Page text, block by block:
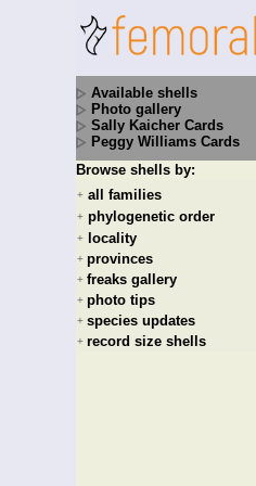
Available shells
Photo gallery
Sally Kaicher Cards
Peggy Williams Cards
Browse shells by:
+ all families
+ phylogenetic order
+ locality
+ provinces
+ freaks gallery
+ photo tips
+ species updates
+ record size shells